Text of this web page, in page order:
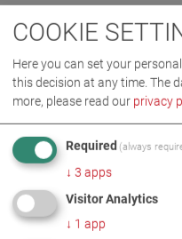
IMAGES AS ZIP DOWNLOAD
LIFTING TECHNOLOGY
MORE
MA STAR triple
the fast line
COOKIE
Here you can set your
this decision at any time. The
more, please read our privacy
Required (always
↓ 3 apps
Visitor Analytics
↓ 1 app